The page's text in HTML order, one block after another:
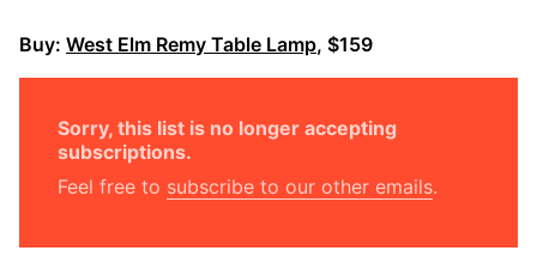
Buy: West Elm Remy Table Lamp, $159
Sorry, this list is no longer accepting
subscriptions.
Feel free to subscribe to our other emails.